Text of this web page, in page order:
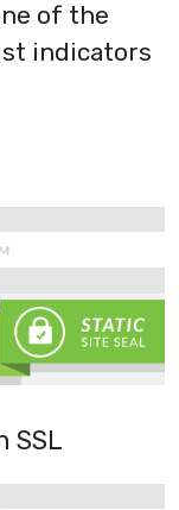
of the
indicators
SSL